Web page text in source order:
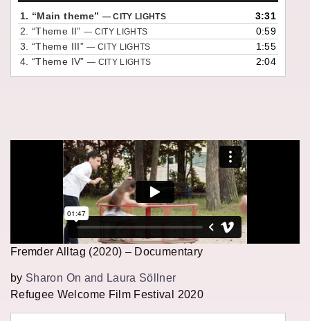
1. “Main theme” — CITY LIGHTS
3:31
2.“Theme II” — CITY LIGHTS
0:59
3.“Theme III”— CITY LIGHTS
1:55
4.“Theme IV” — CITY LIGHTS 2:04
Fremder Alltag (2020) – Documentary
by Sharon On and Laura Söllner
Refugee Welcome Film Festival 2020